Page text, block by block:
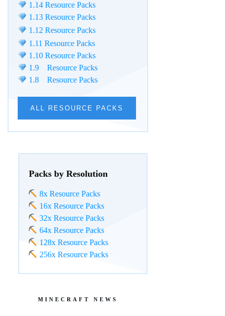
1.14 Resource Packs
1.13 Resource Packs
1.12 Resource Packs
1.11 Resource Packs
1.10 Resource Packs
1.9 Resource Packs
1.8 Resource Packs
ALL RESOURCE PACKS
Packs by Resolution
8x Resource Packs
16x Resource Packs
32x Resource Packs
64x Resource Packs
128x Resource Packs
256x Resource Packs
MINECRAFT NEWS